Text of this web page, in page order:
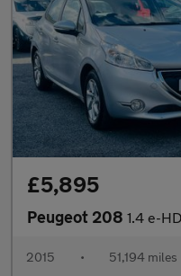
£5,895
Peugeot 208 1.4 e-HDi
2015 • 51,194 miles